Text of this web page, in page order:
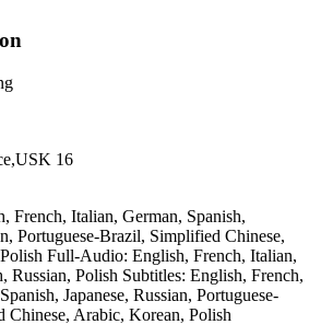
16
French, Italian, German, Spanish,
Portuguese-Brazil, Simplified Chinese,
Full-Audio: English, French, Italian,
Russian, Polish Subtitles: English, French,
Japanese, Russian, Portuguese-
Chinese, Arabic, Korean, Polish